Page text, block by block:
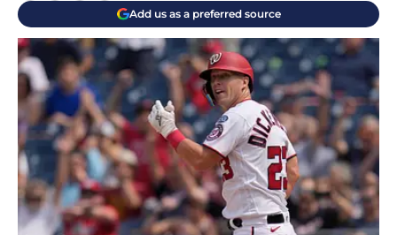
Add us as a preferred source